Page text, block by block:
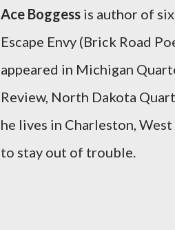
Ace Boggess is author of
Escape Envy (Brick Road
appeared in Michigan
Review, North Dakota
he lives in Charleston,
to stay out of trouble.